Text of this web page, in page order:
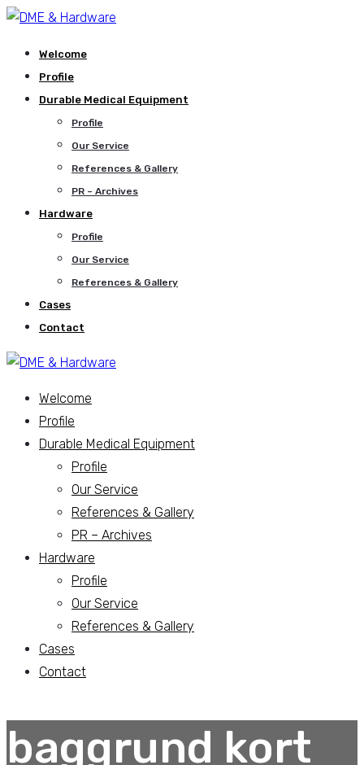
Welcome
Profile
Durable Medical Equipment
Profile
Our Service
References & Gallery
PR – Archives
Hardware
Profile
Our Service
References & Gallery
Cases
Contact
Welcome
Profile
Durable Medical Equipment
Profile
Our Service
References & Gallery
PR – Archives
Hardware
Profile
Our Service
References & Gallery
Cases
Contact
baggrund kort